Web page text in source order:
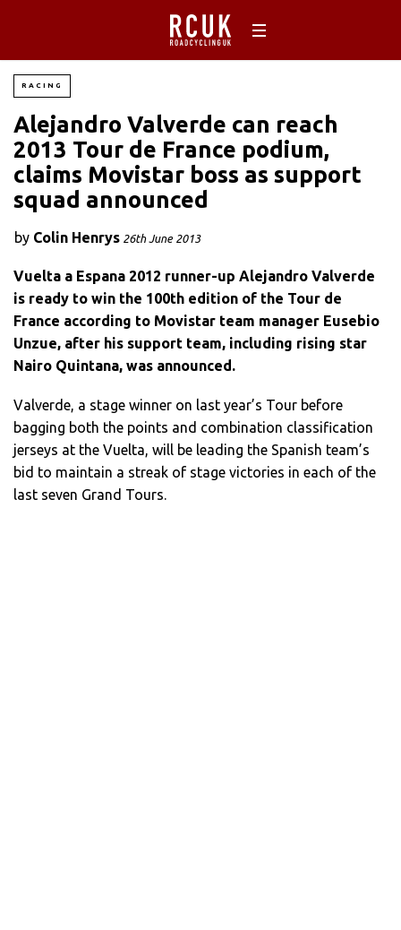
RACING
Alejandro Valverde can reach
2013 Tour de France podium,
claims Movistar boss as support
squad announced
by Colin Henrys 26th June 2013
Vuelta a Espana 2012 runner-up Alejandro Valverde
is ready to win the 100th edition of the Tour de
France according to Movistar team manager Eusebio
Unzue, after his support team, including rising star
Nairo Quintana, was announced.
Valverde, a stage winner on last year’s Tour before
bagging both the points and combination classification
jerseys at the Vuelta, will be leading the Spanish team’s
bid to maintain a streak of stage victories in each of the
last seven Grand Tours.